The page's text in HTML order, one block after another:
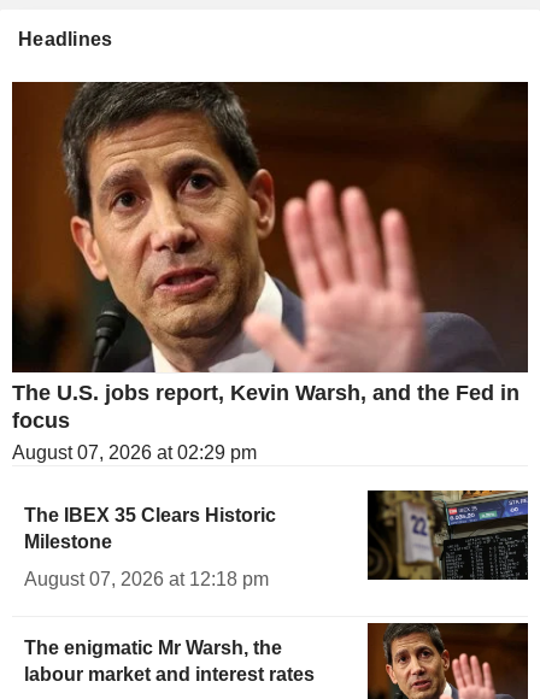
Headlines
The U.S. jobs report, Kevin Warsh, and the Fed in
focus
August 07, 2026 at 02:29 pm
The IBEX 35 Clears Historic
Milestone
August 07, 2026 at 12:18 pm
The enigmatic Mr Warsh, the
labour market and interest rates